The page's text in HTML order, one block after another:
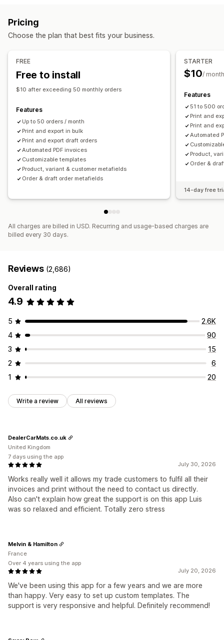
Customization
Tax calculation
Multi-currency
Multi-language
File management
Sequential numbering
Pricing
Choose the plan that best fits your business.
FREE
Free to install
$10 after exceeding 50 monthly orders
Features
Up to 50 orders / month
Print and export in bulk
Print and export draft orders
Automated PDF invoices
Customizable templates
Product, variant & customer metafields
Order & draft order metafields
STARTER
$10/ month
Features
51 to 500
Print and
Print and
Automated
Product,
Order &
14-day free
All charges are billed in USD. Recurring and usage-based charges are
billed every 30 days.
Reviews (2,686)
Overall rating
4.9
5
2.6K
4
90
3
15
2
6
1
20
Write a review All reviews
July 30, 2026
Works really well it allows my trade customers to fulfil all their
invoices and print without the need to contact us directly.
Also can't explain how great the support is on this app Luis
was so relaxed and efficient. Totally zero stress
DealerCarMats.co.uk
United Kingdom
7 days using the app
July 20, 2026
We've been using this app for a few years and we are more
than happy. Very easy to set up custom templates. The
support is very responsive and helpful. Definitely recommend!
Melvin & Hamilton
France
Over 4 years using the app